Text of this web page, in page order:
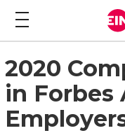
2020
in Forbes